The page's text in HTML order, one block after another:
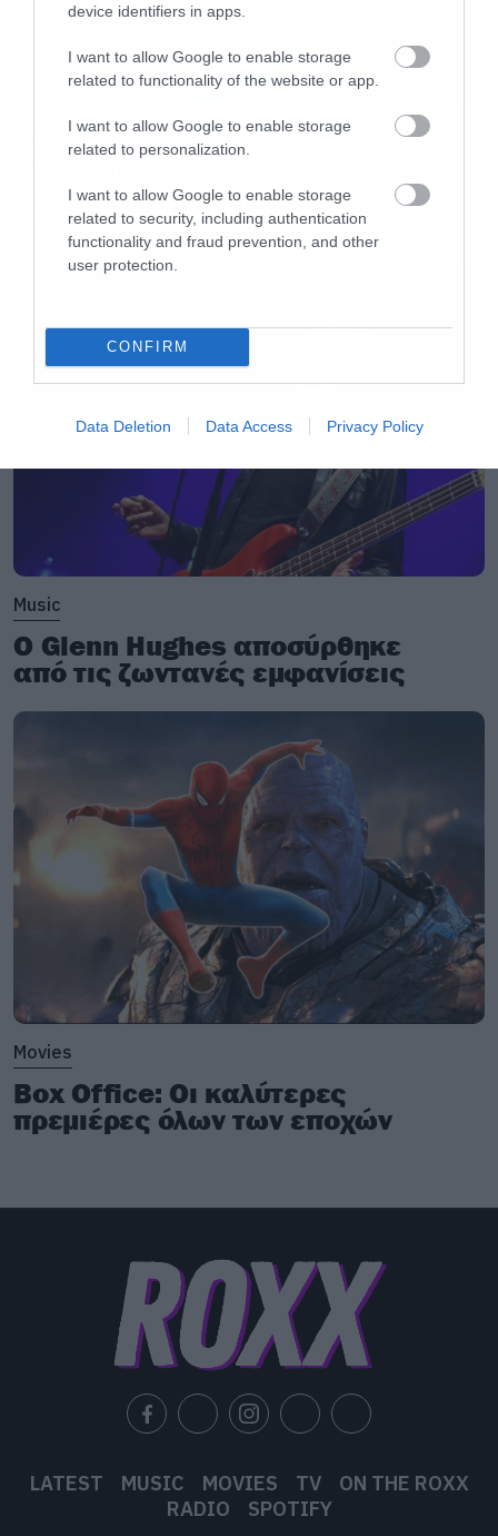
device identifiers in apps.
I want to allow Google to enable storage
related to functionality of the website or app.
I want to allow Google to enable storage
related to personalization.
I want to allow Google to enable storage
related to security, including authentication
functionality and fraud prevention, and other
user protection.
CONFIRM
Data Deletion Data Access Privacy Policy
src=”//www.youtube.com/embed/cOHAB-
wZV8s” frameborder=”0″ allowfullscreen>
</iframe>[/iframe]
Movies
Επιστρέφει με director’s cut που
υπόσχεται περισσότερο τρόμο
Music
Ο Glenn Hughes αποσύρθηκε
από τις ζωντανές εμφανίσεις
Movies
Box Office: Οι καλύτερες
πρεμιέρες όλων των εποχών
LATEST MUSIC MOVIES TV
ON THE ROXX
RADIO
SPOTIFY